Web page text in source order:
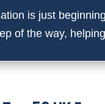
is just
of the way,